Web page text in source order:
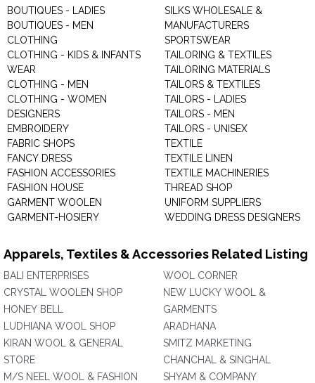
BOUTIQUES - LADIES
BOUTIQUES - MEN
CLOTHING
CLOTHING - KIDS & INFANTS
WEAR
CLOTHING - MEN
CLOTHING - WOMEN
DESIGNERS
EMBROIDERY
FABRIC SHOPS
FANCY DRESS
FASHION ACCESSORIES
FASHION HOUSE
GARMENT WOOLEN
GARMENT-HOSIERY
SILKS WHOLESALE &
MANUFACTURERS
SPORTSWEAR
TAILORING & TEXTILES
TAILORING MATERIALS
TAILORS & TEXTILES
TAILORS - LADIES
TAILORS - MEN
TAILORS - UNISEX
TEXTILE
TEXTILE LINEN
TEXTILE MACHINERIES
THREAD SHOP
UNIFORM SUPPLIERS
WEDDING DRESS DESIGNERS
Apparels, Textiles & Accessories Related Listing
BALI ENTERPRISES
CRYSTAL WOOLEN SHOP
HONEY BELL
LUDHIANA WOOL SHOP
KIRAN WOOL & GENERAL
STORE
M/S NEEL WOOL & FASHION
WOOL CORNER
NEW LUCKY WOOL &
GARMENTS
ARADHANA
SMITZ MARKETING
CHANCHAL & SINGHAL
SHYAM & COMPANY